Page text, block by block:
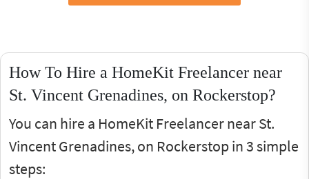
How To Hire a HomeKit Freelancer near
St. Vincent Grenadines, on Rockerstop?
You can hire a HomeKit Freelancer near St.
Vincent Grenadines, on Rockerstop in 3 simple
steps: